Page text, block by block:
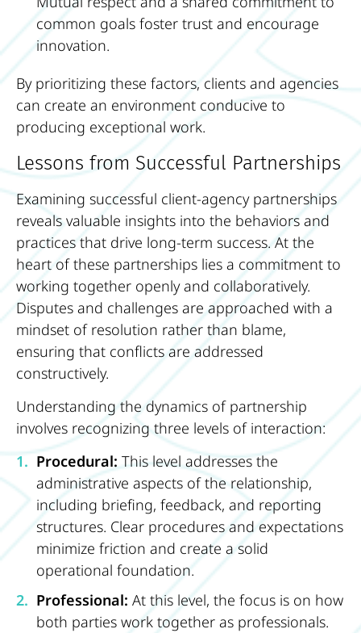
common goals foster trust and encourage
innovation.
By prioritizing these factors, clients and agencies
can create an environment conducive to
producing exceptional work.
Lessons from Successful Partnerships
Examining successful client-agency partnerships
reveals valuable insights into the behaviors and
practices that drive long-term success. At the
heart of these partnerships lies a commitment to
working together openly and collaboratively.
Disputes and challenges are approached with a
mindset of resolution rather than blame,
ensuring that conflicts are addressed
constructively.
Understanding the dynamics of partnership
involves recognizing three levels of interaction:
Procedural: This level addresses the
administrative aspects of the relationship,
including briefing, feedback, and reporting
structures. Clear procedures and expectations
minimize friction and create a solid
operational foundation.
Professional: At this level, the focus is on how
both parties work together as professionals.